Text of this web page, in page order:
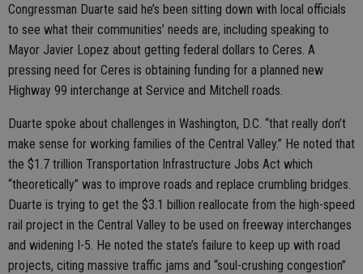
Congressman Duarte said he’s been sitting down with local officials
to see what their communities’ needs are, including speaking to
Mayor Javier Lopez about getting federal dollars to Ceres. A
pressing need for Ceres is obtaining funding for a planned new
Highway 99 interchange at Service and Mitchell roads.
Duarte spoke about challenges in Washington, D.C. “that really don’t
make sense for working families of the Central Valley.” He noted that
the $1.7 trillion Transportation Infrastructure Jobs Act which
“theoretically” was to improve roads and replace crumbling bridges.
Duarte is trying to get the $3.1 billion reallocate from the high-speed
rail project in the Central Valley to be used on freeway interchanges
and widening I-5. He noted the state’s failure to keep up with road
projects, citing massive traffic jams and “soul-crushing congestion”